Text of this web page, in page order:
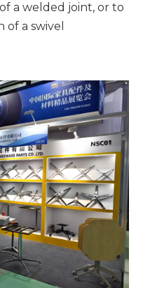
a welded joint, or to
a swivel